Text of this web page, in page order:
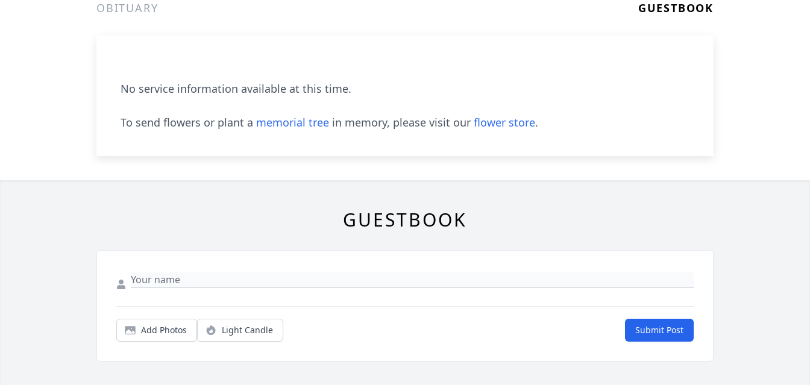
OBITUARY GUESTBOOK
No service information available at this time.
To send flowers or plant a memorial tree in memory, please visit our flower store.
GUESTBOOK
Add Photos Light Candle Submit Post